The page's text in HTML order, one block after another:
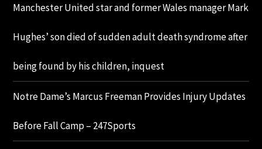
Manchester United star and former Wales manager Mark
Hughes’ son died of sudden adult death syndrome after
being found by his children, inquest
Notre Dame’s Marcus Freeman Provides Injury Updates
Before Fall Camp – 247Sports